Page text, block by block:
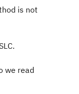
is not
we read